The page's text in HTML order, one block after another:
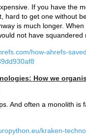
If you have the
hard to get one without
is much longer.
not have squandered
how-ahrefs-
How we
And often a monolith is
kraken-